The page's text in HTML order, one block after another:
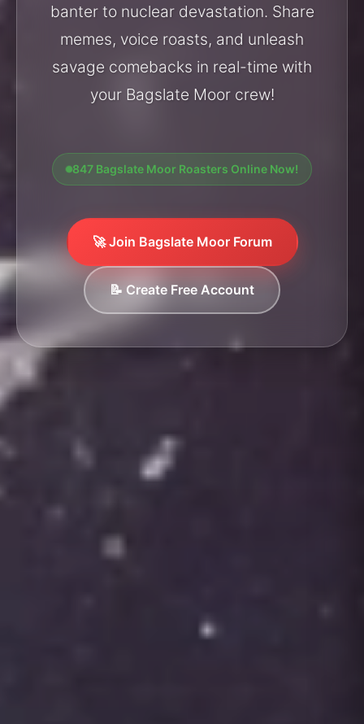
banter to nuclear devastation. Share
memes, voice roasts, and unleash
savage comebacks in real-time with
your Bagslate Moor crew!
847 Bagslate Moor Roasters Online Now!
🚀 Join Bagslate Moor Forum
📝 Create Free Account